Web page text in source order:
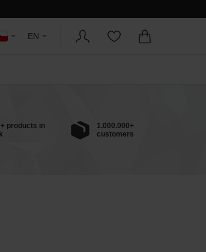
EN
products in
1.000.000+
customers